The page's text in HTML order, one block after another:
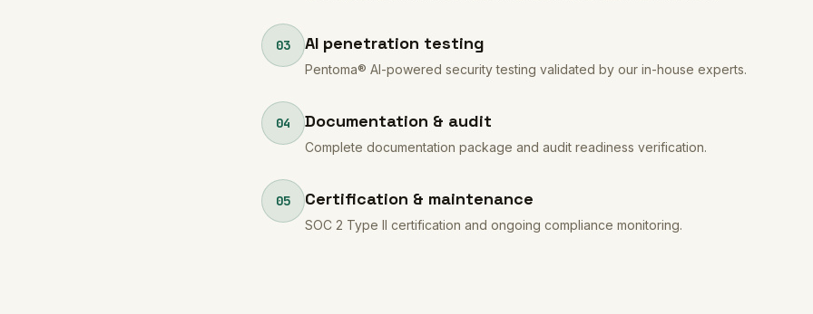
03 AI penetration testing
Pentoma® AI-powered security testing validated by our in-house experts.
04 Documentation & audit
Complete documentation package and audit readiness verification.
05 Certification & maintenance
SOC 2 Type II certification and ongoing compliance monitoring.